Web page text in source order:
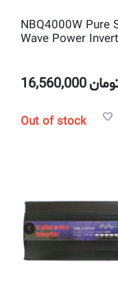
NBQ4000W Pure
Wave Power
16,560,000
Out of stock